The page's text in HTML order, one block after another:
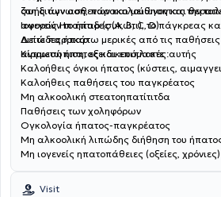
ζωής των ασθενών και μειώνοντας την
στη διάγνωση, παρακολούθηση και
αφορούν το ήπαρ (συκώτι), το πάγκρεας
Δείτε παρακάτω μερικές από τις
αντιμετώπιση, εξειδικευόμαστε :
Ιογενείς Ηπατίτιδες (A, B, C, D)
Λιπώδες ήπαρ
Κίρρωση ήπατος και επιπλοκές αυτής
Καλοήθεις όγκοι ήπατος (κύστεις,
Καλοήθεις παθήσεις του παγκρέατος
Μη αλκοολική στεατοηπατίτιτδα
Παθήσεις των χοληφόρων
Ογκολογία ήπατος-παγκρέατος
Μη αλκοολική λιπώδης διήθηση του
Μη ιογενείς ηπατοπάθειες (οξείες, χρόνιες)
Visit